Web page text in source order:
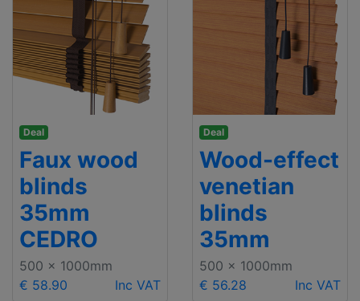
Deal
Faux wood
blinds
35mm
CEDRO
500 x 1000mm
€ 58.90
Inc VAT
Deal
Wood-effect
venetian
blinds
35mm
500 x 1000mm
€ 56.28
Inc VAT